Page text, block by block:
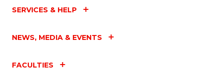
SERVICES & HELP
NEWS, MEDIA & EVENTS
FACULTIES